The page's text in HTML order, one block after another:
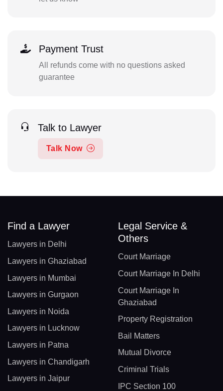
Payment Trust
All refunds come with no questions asked
guarantee
Talk to Lawyer
Talk Now
Find a Lawyer
Lawyers in Delhi
Lawyers in Ghaziabad
Lawyers in Mumbai
Lawyers in Gurgaon
Lawyers in Noida
Lawyers in Lucknow
Lawyers in Patna
Lawyers in Chandigarh
Lawyers in Jaipur
Legal Service &
Others
Court Marriage
Court Marriage In Delhi
Court Marriage In
Ghaziabad
Property Registration
Bail Matters
Mutual Divorce
Criminal Trials
IPC Section 100